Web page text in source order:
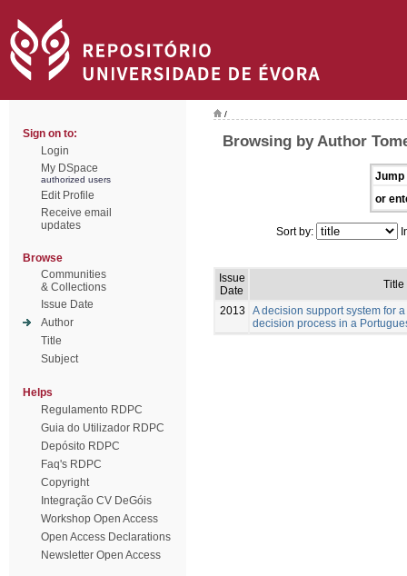
Sign on to:
Login
My DSpace
authorized users
Edit Profile
Receive email
updates
Browse
Communities
& Collections
Issue Date
Author
Title
Subject
Helps
Regulamento RDPC
Guia do Utilizador RDPC
Depósito RDPC
Faq's RDPC
Copyright
Integração CV DeGóis
Workshop Open Access
Open Access Declarations
Newsletter Open Access
/
Browsing by Author
Jump
or
Sort by:
Issue
Date
Title
2013
A decision support system for
decision process in a